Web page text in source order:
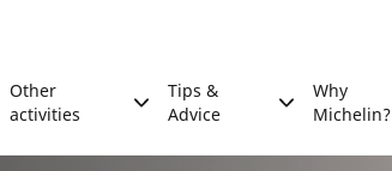
Other
activities
Tips &
Advice
Why
Michelin?